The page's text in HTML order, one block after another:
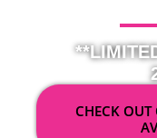
CHECK OUT